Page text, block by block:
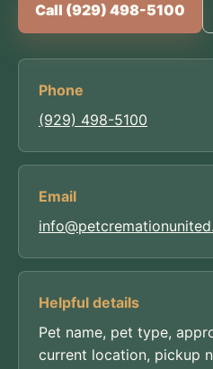
Call (929) 498-5100
Phone
(929) 498-5100
Email
Helpful details
Pet name, pet type,
current location, pickup